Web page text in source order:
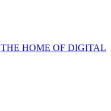
THE HOME OF DIGITAL